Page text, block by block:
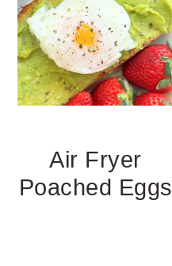
Air Fryer
Poached Eggs